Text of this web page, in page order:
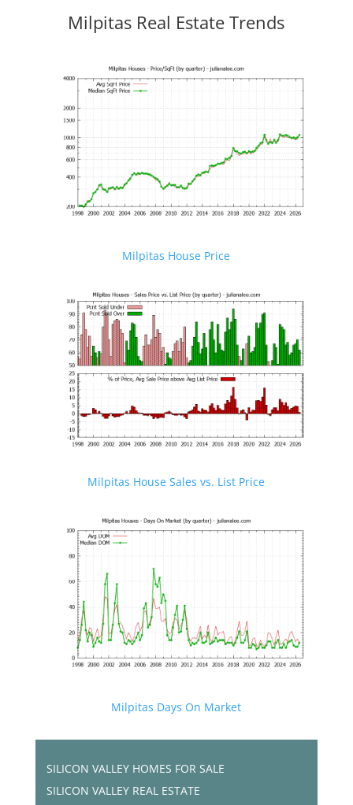
Milpitas Real Estate Trends
Milpitas House Price
Milpitas House Sales vs. List Price
Milpitas Days On Market
SILICON VALLEY HOMES FOR SALE
SILICON VALLEY REAL ESTATE